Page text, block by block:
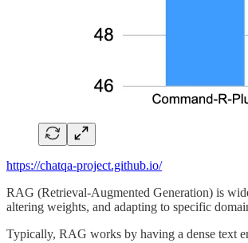
https://chatqa-project.github.io/
RAG (Retrieval-Augmented Generation) is
altering weights, and adapting to specific
Typically, RAG works by having a dense text